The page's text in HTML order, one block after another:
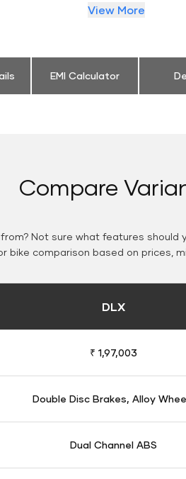
View More
EMI Calculator
Compare
Not sure what features should
bike comparison based on prices,
DLX
₹ 1,97,003
Double Disc Brakes, Alloy
Dual Channel ABS